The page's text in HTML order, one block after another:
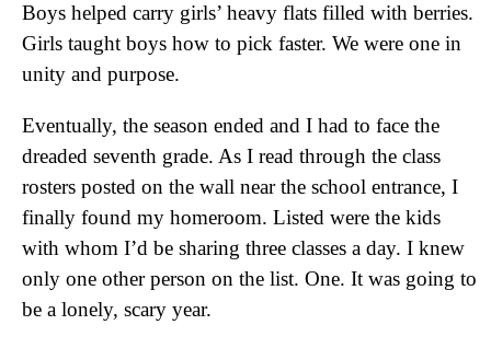
Boys helped carry girls’ heavy flats filled with berries.
Girls taught boys how to pick faster. We were one in
unity and purpose.
Eventually, the season ended and I had to face the
dreaded seventh grade. As I read through the class
rosters posted on the wall near the school entrance, I
finally found my homeroom. Listed were the kids
with whom I’d be sharing three classes a day. I knew
only one other person on the list. One. It was going to
be a lonely, scary year.